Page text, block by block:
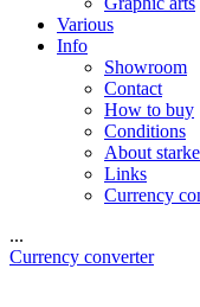
Various
Info
Showroom
Contact
How to buy
Conditions
About
Links
Currency
...
Currency converter